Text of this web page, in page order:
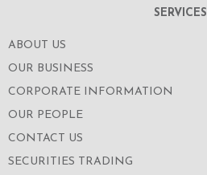
SERVICES
ABOUT US
OUR BUSINESS
CORPORATE INFORMATION
OUR PEOPLE
CONTACT US
SECURITIES TRADING